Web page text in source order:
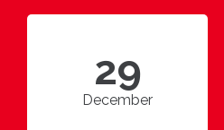
29
December